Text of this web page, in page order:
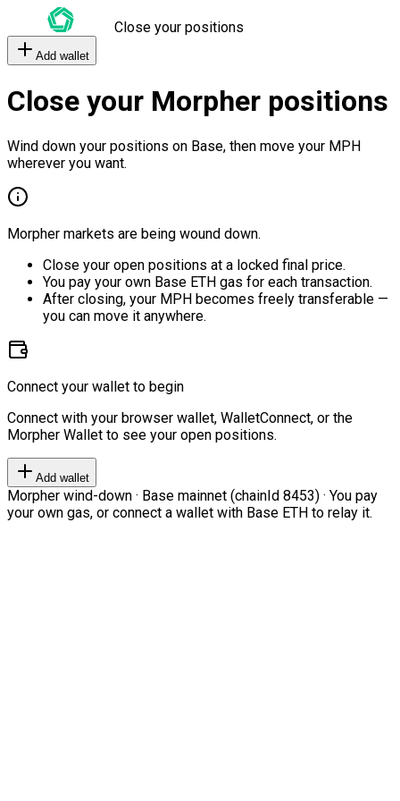
Close your positions
Add wallet
Close your Morpher positions
Wind down your positions on Base, then move your MPH
wherever you want.
Morpher markets are being wound down.
Close your open positions at a locked final price.
You pay your own Base ETH gas for each transaction.
After closing, your MPH becomes freely transferable —
you can move it anywhere.
Connect your wallet to begin
Connect with your browser wallet, WalletConnect, or the
Morpher Wallet to see your open positions.
Add wallet
Morpher wind-down · Base mainnet (chainId 8453) · You pay
your own gas, or connect a wallet with Base ETH to relay it.